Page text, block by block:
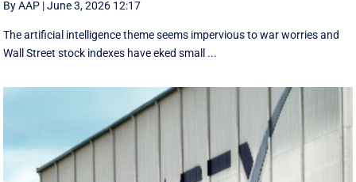
By AAP |June 3, 2026 12:17
The artificial intelligence theme seems impervious to war worries and
Wall Street stock indexes have eked small ...